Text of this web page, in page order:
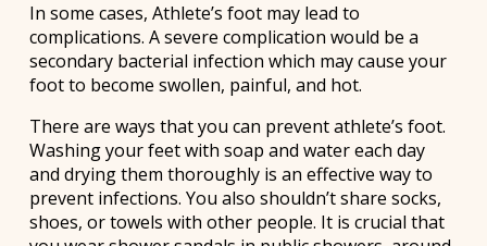
In some cases, Athlete’s foot may lead to
complications. A severe complication would be a
secondary bacterial infection which may cause your
foot to become swollen, painful, and hot.
There are ways that you can prevent athlete’s foot.
Washing your feet with soap and water each day
and drying them thoroughly is an effective way to
prevent infections. You also shouldn’t share socks,
shoes, or towels with other people. It is crucial that